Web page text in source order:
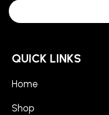
QUICK LINKS
Home
Shop